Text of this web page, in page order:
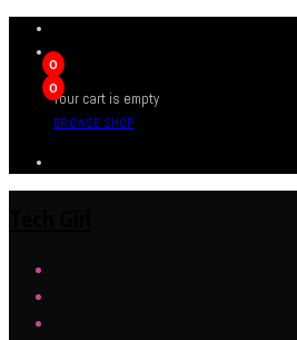
0
0
Your cart is empty
BROWSE SHOP